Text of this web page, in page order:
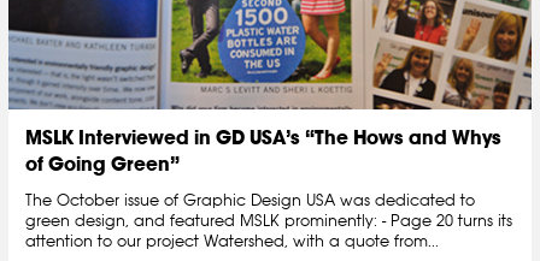
MSLK Interviewed in GD USA’s “The Hows and Whys
of Going Green”
The October issue of Graphic Design USA was dedicated to
green design, and featured MSLK prominently: - Page 20 turns its
attention to our project Watershed, with a quote from...